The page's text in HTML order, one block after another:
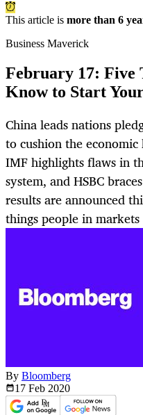
This article is more than 6
Business Maverick
February 17: Five
Know to Start
China leads nations
to cushion the
IMF highlights flaws in
system, and HSBC
results are announced
things people in
By Bloomberg
17 Feb 2020